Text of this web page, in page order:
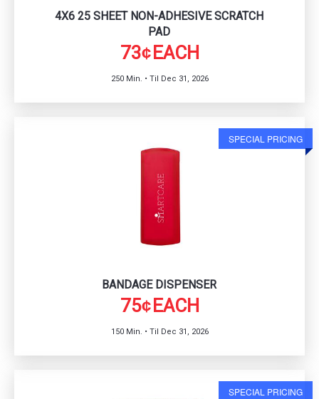
4X6 25 SHEET NON-ADHESIVE SCRATCH
PAD
73¢EACH
250 Min. • Til Dec 31, 2026
SPECIAL PRICING
BANDAGE DISPENSER
75¢EACH
150 Min. • Til Dec 31, 2026
SPECIAL PRICING